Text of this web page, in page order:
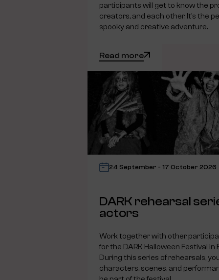
participants will get to know the
creators, and each other. It’s the
spooky and creative adventure.
Read more
24 September - 17 October 2026
DARK rehearsal
actors
Work together with other
for the DARK Halloween Festival in
During this series of rehearsals,
characters, scenes, and